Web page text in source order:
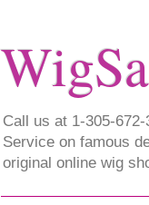
Call us at 1-305-
Service on famous
original online wig